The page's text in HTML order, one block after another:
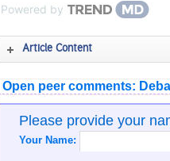
Powered by
Article Content
Open peer comments:
Please provide your
Your Name: